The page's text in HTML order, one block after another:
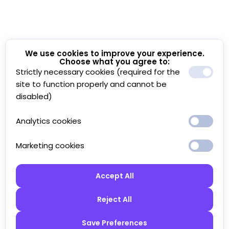
We use cookies to improve your experience.
Choose what you agree to:
Strictly necessary cookies (required for the
site to function properly and cannot be
disabled)
Analytics cookies
Marketing cookies
Accept All
Reject All
Save Preferences